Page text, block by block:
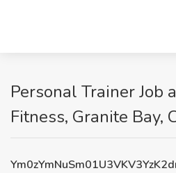
Personal Trainer Job
Fitness, Granite Bay,